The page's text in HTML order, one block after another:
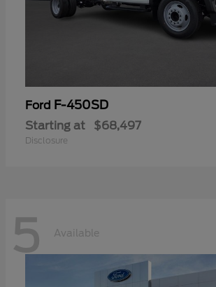
Ford F-450SD
Starting at $68,497
Disclosure
5 Available